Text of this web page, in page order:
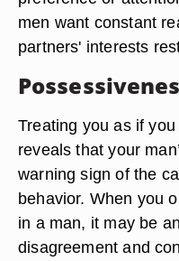
men want constant
partners' interests
Treating you as if
reveals that your
warning sign of the
behavior. When you
in a man, it may be
disagreement and